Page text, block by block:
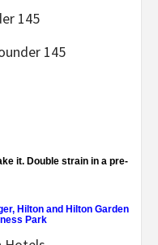
145
it. Double strain in a pre-
Hilton and Hilton Garden
Park